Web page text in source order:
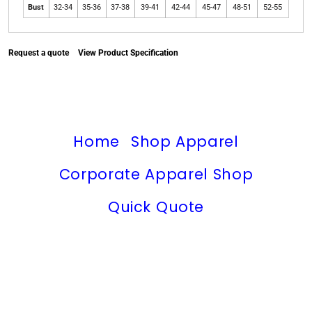
Bust 32-34 35-36 37-38 39-41 42-44 45-47 48-51 52-55
Request a quote View Product Specification
Home
Shop Apparel
Corporate Apparel Shop
Quick Quote